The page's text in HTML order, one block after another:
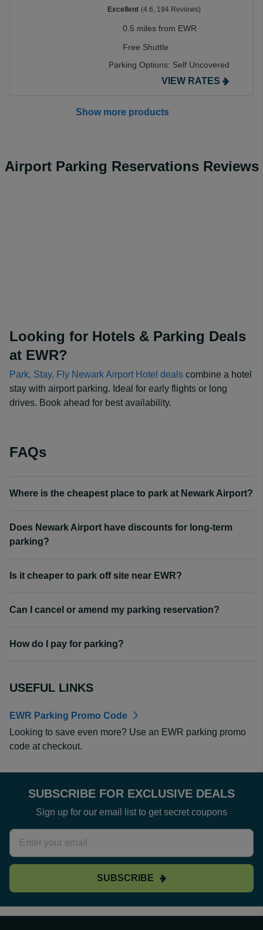
Excellent (4.6, 194 Reviews)
0.5 miles from EWR
Free Shuttle
Parking Options: Self Uncovered
VIEW RATES
Show more products
Airport Parking Reservations Reviews
Looking for Hotels & Parking Deals
at EWR?
Park, Stay, Fly Newark Airport Hotel deals combine a hotel
stay with airport parking. Ideal for early flights or long
drives. Book ahead for best availability.
FAQs
Where is the cheapest place to park at Newark Airport?
Does Newark Airport have discounts for long-term
parking?
Is it cheaper to park off site near EWR?
Can I cancel or amend my parking reservation?
How do I pay for parking?
USEFUL LINKS
EWR Parking Promo Code
Looking to save even more? Use an EWR parking promo
code at checkout.
SUBSCRIBE FOR EXCLUSIVE DEALS
Sign up for our email list to get secret coupons
SUBSCRIBE